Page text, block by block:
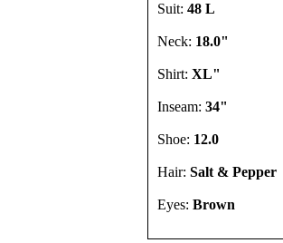
Suit: 48 L
Neck: 18.0"
Shirt: XL"
Inseam: 34"
Shoe: 12.0
Hair: Salt & Pepper
Eyes: Brown